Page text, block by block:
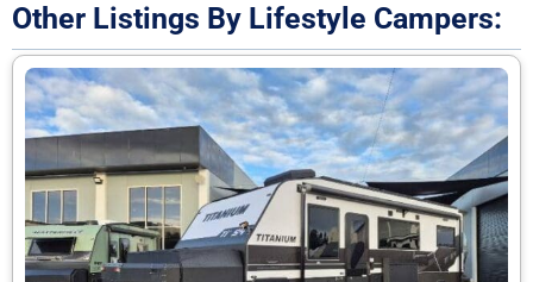
Other Listings By Lifestyle Campers: